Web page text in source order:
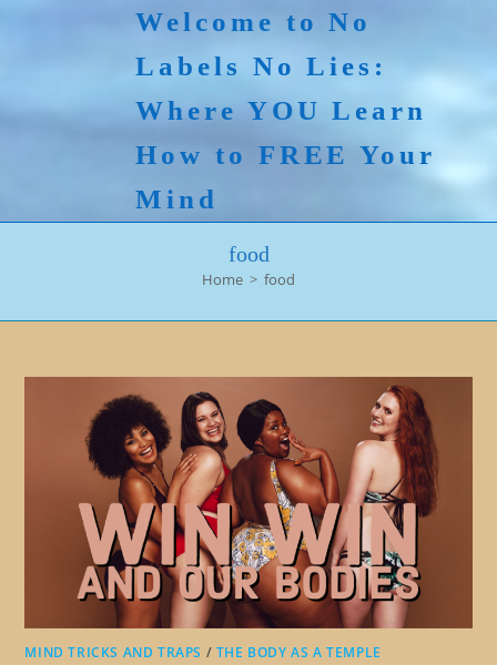
Welcome to No
Labels No Lies:
Where YOU Learn
How to FREE Your
Mind
food
Home > food
MIND TRICKS AND TRAPS / THE BODY AS A TEMPLE